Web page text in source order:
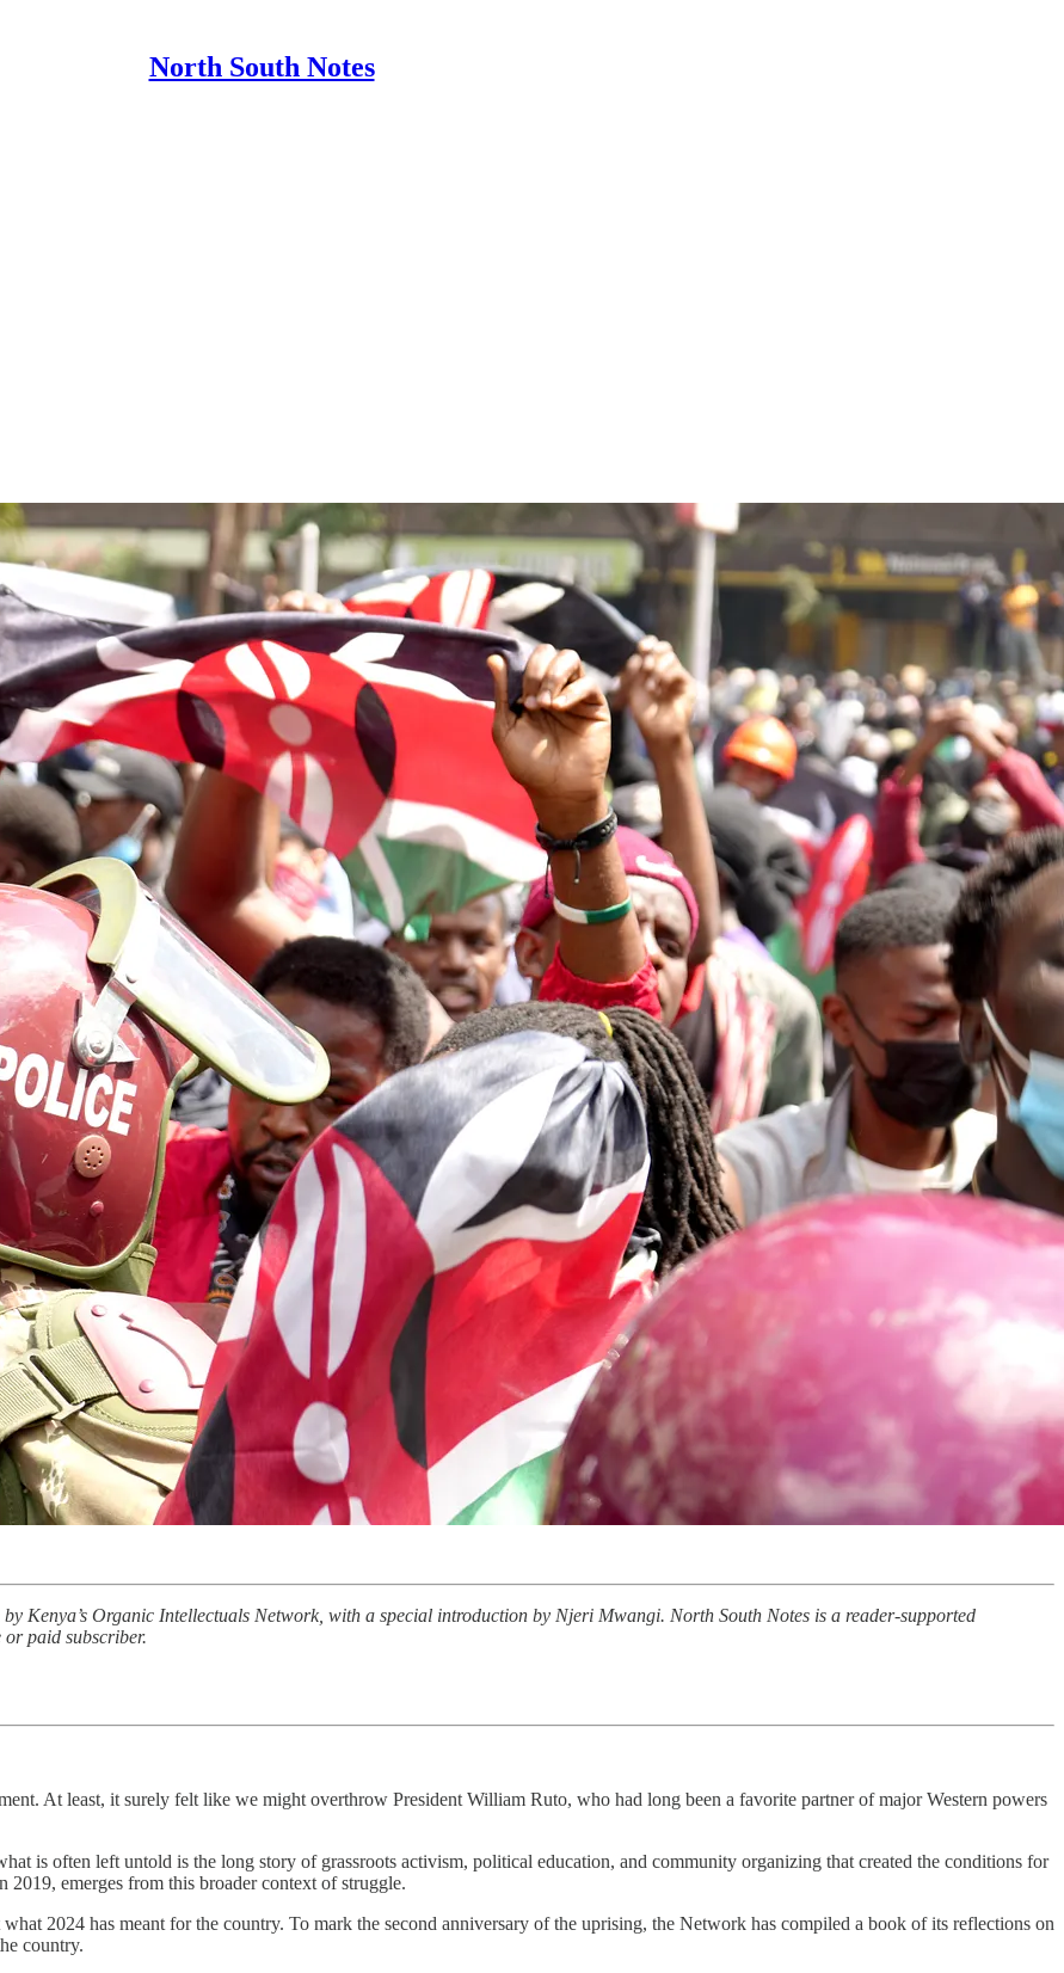
North South Notes
Kenya’s Organic Intellectuals Network, with a special introduction by Njeri Mwangi. North South Notes is a reader-supported
paid subscriber.
At least, it surely felt like we might overthrow President William Ruto, who had long been a favorite partner of major Western powers
is often left untold is the long story of grassroots activism, political education, and community organizing that created the conditions for
2019, emerges from this broader context of struggle.
2024 has meant for the country. To mark the second anniversary of the uprising, the Network has compiled a book of its reflections on
country.